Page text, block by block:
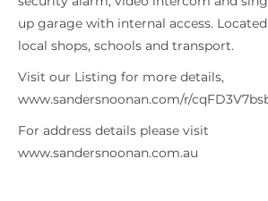
up garage with internal access.
local shops, schools and transport.
Visit our Listing for more details,
www.sandersnoonan.com/r/
For address details please visit
www.sandersnoonan.com.au